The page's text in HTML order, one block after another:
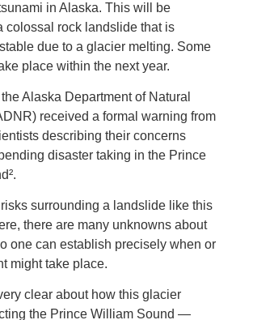
in Alaska. This will be
colossal rock landslide that is
due to a glacier melting. Some
place within the next year.
the Alaska Department of Natural
received a formal warning from
describing their concerns
disaster taking in the Prince
surrounding a landslide like this
there are many unknowns about
one can establish precisely when or
might take place.
clear about how this glacier
the Prince William Sound —